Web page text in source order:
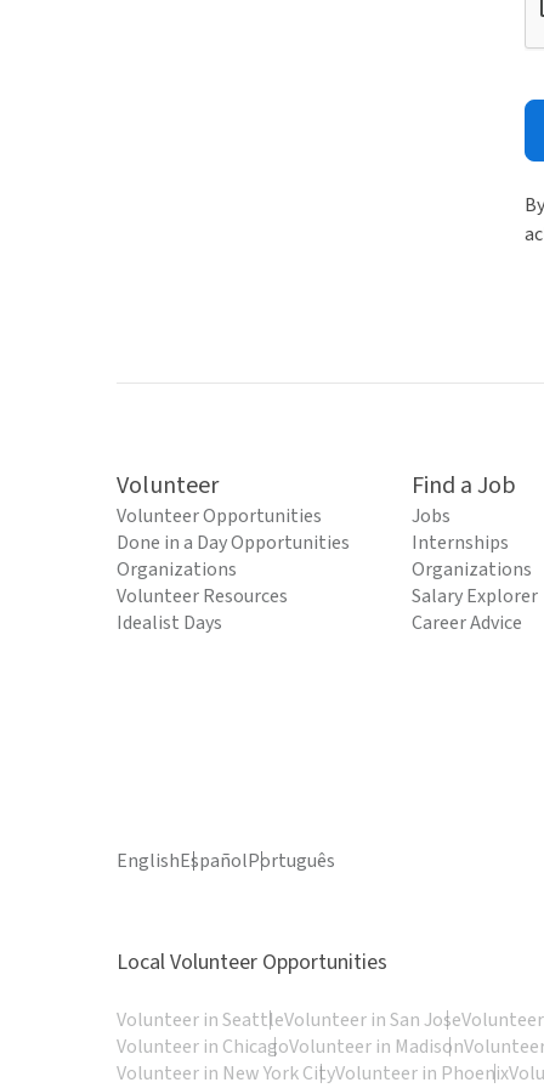
Volunteer
Volunteer Opportunities
Done in a Day Opportunities
Organizations
Volunteer Resources
Idealist Days
Find a Job
Jobs
Internships
Organizations
Salary Explorer
Career Advice
EnglishEspañolPortuguês
Local Volunteer Opportunities
Volunteer in SeattleVolunteer in San Jose
Volunteer in ChicagoVolunteer in Madison
Volunteer in New York CityVolunteer in Phoenix